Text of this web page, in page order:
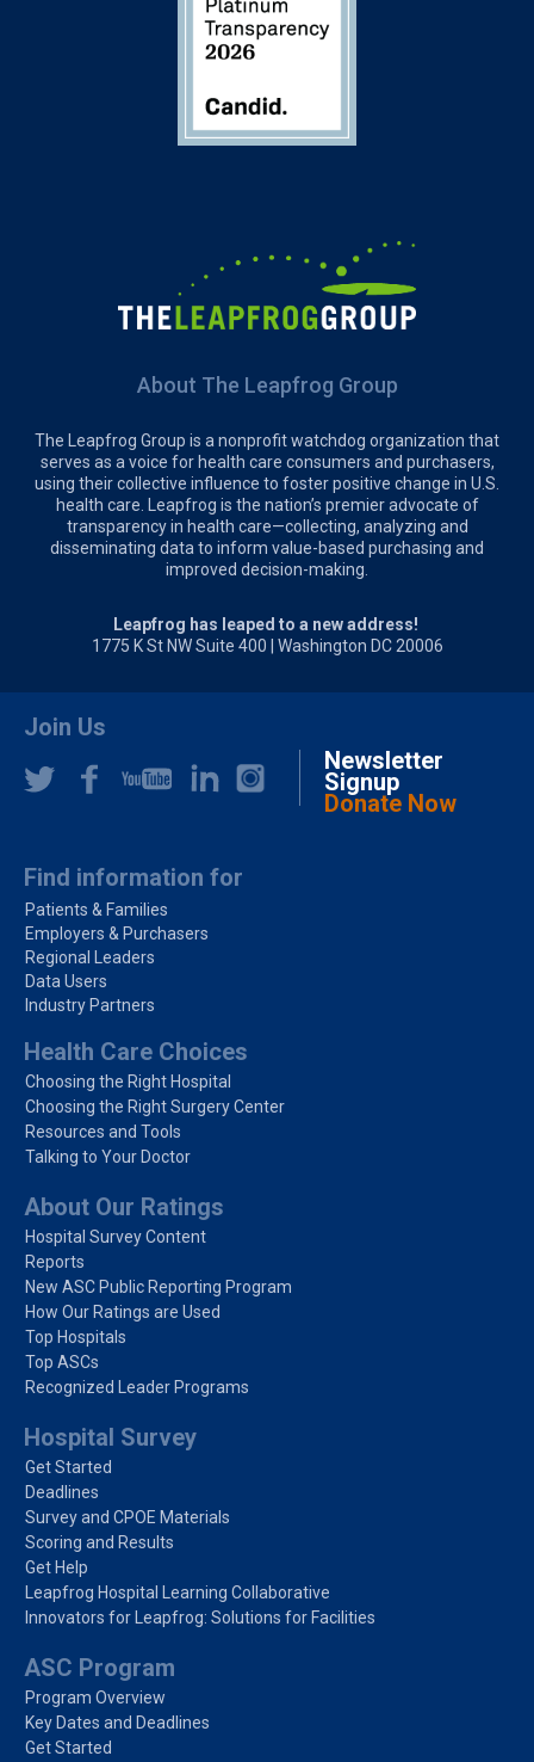
About The Leapfrog Group
The Leapfrog Group is a nonprofit watchdog organization that
serves as a voice for health care consumers and purchasers,
using their collective influence to foster positive change in U.S.
health care. Leapfrog is the nation’s premier advocate of
transparency in health care—collecting, analyzing and
disseminating data to inform value-based purchasing and
improved decision-making.
Leapfrog has leaped to a new address!
1775 K St NW Suite 400 | Washington DC 20006
Join Us
Newsletter
Signup
Donate Now
Find information for
Patients & Families
Employers & Purchasers
Regional Leaders
Data Users
Industry Partners
Health Care Choices
Choosing the Right Hospital
Choosing the Right Surgery Center
Resources and Tools
Talking to Your Doctor
About Our Ratings
Hospital Survey Content
Reports
New ASC Public Reporting Program
How Our Ratings are Used
Top Hospitals
Top ASCs
Recognized Leader Programs
Hospital Survey
Get Started
Deadlines
Survey and CPOE Materials
Scoring and Results
Get Help
Leapfrog Hospital Learning Collaborative
Innovators for Leapfrog: Solutions for Facilities
ASC Program
Program Overview
Key Dates and Deadlines
Get Started